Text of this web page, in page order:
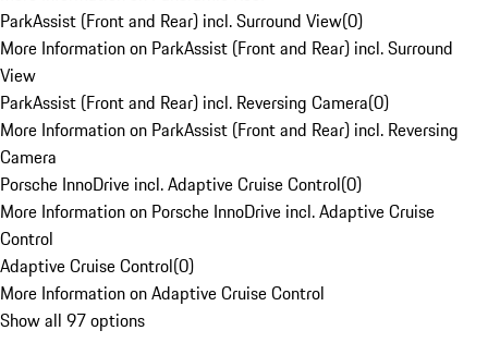
ParkAssist (Front and Rear) incl. Surround View(0)
More Information on ParkAssist (Front and Rear) incl. Surround
View
ParkAssist (Front and Rear) incl. Reversing Camera(0)
More Information on ParkAssist (Front and Rear) incl. Reversing
Camera
Porsche InnoDrive incl. Adaptive Cruise Control(0)
More Information on Porsche InnoDrive incl. Adaptive Cruise
Control
Adaptive Cruise Control(0)
More Information on Adaptive Cruise Control
Show all 97 options